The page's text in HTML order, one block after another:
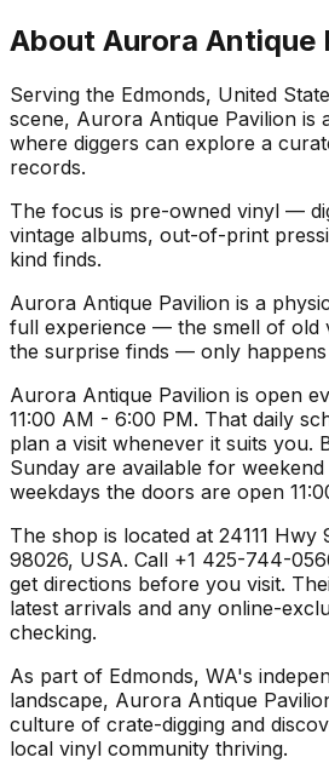
About Aurora Antique
Serving the Edmonds, United
scene, Aurora Antique Pavilion is
where diggers can explore a
records.
The focus is pre-owned vinyl —
vintage albums, out-of-print
kind finds.
Aurora Antique Pavilion is a
full experience — the smell of old
the surprise finds — only
Aurora Antique Pavilion is open
11:00 AM - 6:00 PM. That daily
plan a visit whenever it suits you.
Sunday are available for
weekdays the doors are open
The shop is located at 24111 Hwy
98026, USA. Call +1 425-744-
get directions before you visit.
latest arrivals and any online-
checking.
As part of Edmonds, WA's
landscape, Aurora Antique
culture of crate-digging and
local vinyl community thriving.